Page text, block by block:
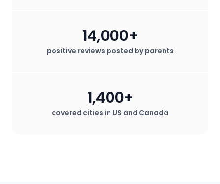
positive reviews posted by parents
14,000+
covered cities in US and Canada
1,400+